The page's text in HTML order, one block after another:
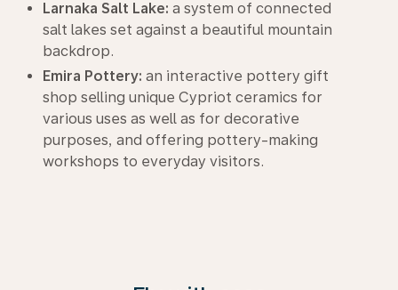
Larnaka Salt Lake: a system of connected
salt lakes set against a beautiful mountain
backdrop.
Emira Pottery: an interactive pottery gift
shop selling unique Cypriot ceramics for
various uses as well as for decorative
purposes, and offering pottery-making
workshops to everyday visitors.